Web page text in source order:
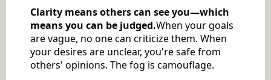
Clarity means others can see you—which
means you can be judged.When your goals
are vague, no one can criticize them. When
your desires are unclear, you're safe from
others' opinions. The fog is camouflage.